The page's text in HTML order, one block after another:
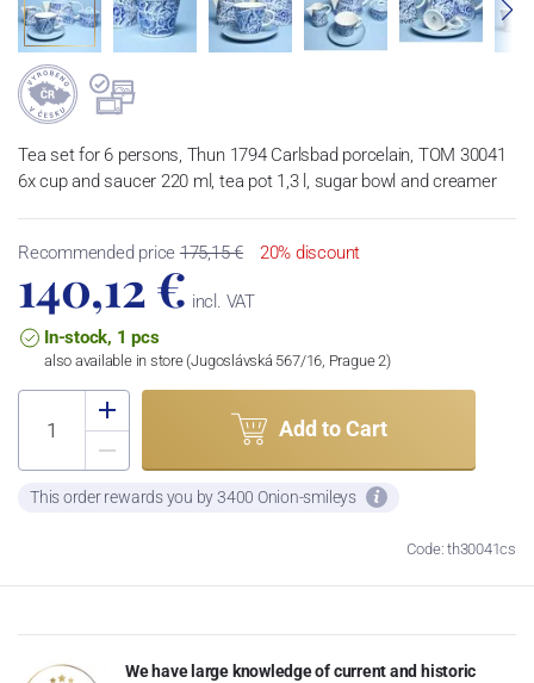
Tea set for 6 persons, Thun 1794 Carlsbad porcelain, TOM 30041
6x cup and saucer 220 ml, tea pot 1,3 l, sugar bowl and creamer
Recommended price 175,15 € 20% discount
140,12 € incl. VAT
In-stock, 1 pcs
also available in store (Jugoslávská 567/16, Prague 2)
Add to Cart
This order rewards you by 3400 Onion-smileys
Code: th30041cs
We have large knowledge of current and historic